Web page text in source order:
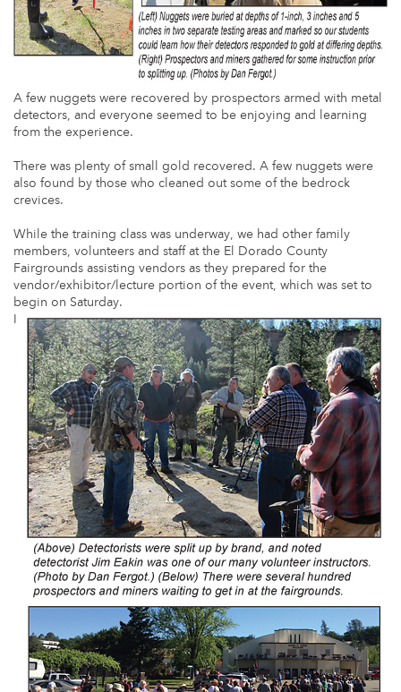
A few nuggets were recovered by prospectors armed with metal
detectors, and everyone seemed to be enjoying and learning
from the experience.
There was plenty of small gold recovered. A few nuggets were
also found by those who cleaned out some of the bedrock
crevices.
While the training class was underway, we had other family
members, volunteers and staff at the El Dorado County
Fairgrounds assisting vendors as they prepared for the
vendor/exhibitor/lecture portion of the event, which was set to
begin on Saturday.